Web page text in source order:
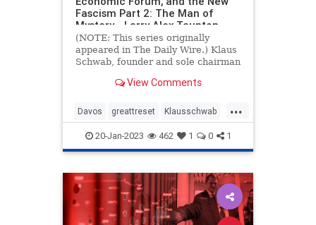
Fascism Part 2: The Man of
Mystery - Larry Alex Taunton
(NOTE: This series originally
appeared in The Daily Wire.) Klaus
Schwab, founder and sole chairman
(WEF) since its inception in 1971, is
mystery. As I noted Read more…
View Comments
...
Davos greattreset Klausschwab
Utopia Wef
20-Jan-2023 462 1 0 1